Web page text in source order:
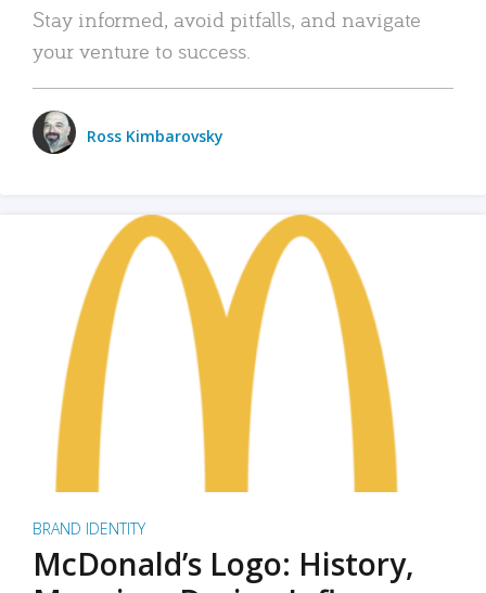
Stay informed, avoid pitfalls, and navigate
your venture to success.
Ross Kimbarovsky
BRAND IDENTITY
McDonald’s Logo: History,